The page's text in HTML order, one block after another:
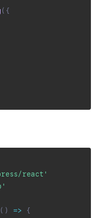
( {
react'
( ) =>
{